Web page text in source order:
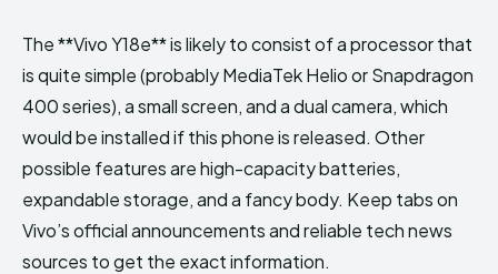
The **Vivo Y18e** is likely to consist of a processor that
is quite simple (probably MediaTek Helio or Snapdragon
400 series), a small screen, and a dual camera, which
would be installed if this phone is released. Other
possible features are high-capacity batteries,
expandable storage, and a fancy body. Keep tabs on
Vivo’s official announcements and reliable tech news
sources to get the exact information.